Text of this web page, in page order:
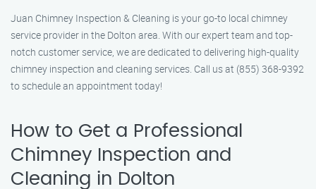
Juan Chimney Inspection & Cleaning is your go-to local chimney
service provider in the Dolton area. With our expert team and top-
notch customer service, we are dedicated to delivering high-quality
chimney inspection and cleaning services. Call us at (855) 368-9392
to schedule an appointment today!
How to Get a Professional
Chimney Inspection and
Cleaning in Dolton